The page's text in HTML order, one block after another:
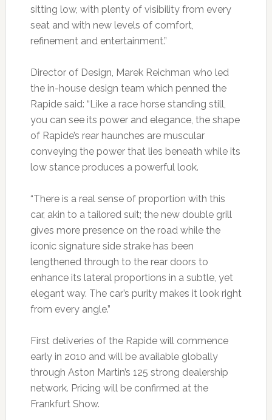
sitting low, with plenty of visibility from every
seat and with new levels of comfort,
refinement and entertainment.”
Director of Design, Marek Reichman who led
the in-house design team which penned the
Rapide said: “Like a race horse standing still,
you can see its power and elegance, the shape
of Rapide’s rear haunches are muscular
conveying the power that lies beneath while its
low stance produces a powerful look.
“There is a real sense of proportion with this
car, akin to a tailored suit; the new double grill
gives more presence on the road while the
iconic signature side strake has been
lengthened through to the rear doors to
enhance its lateral proportions in a subtle, yet
elegant way. The car’s purity makes it look right
from every angle.”
First deliveries of the Rapide will commence
early in 2010 and will be available globally
through Aston Martin’s 125 strong dealership
network. Pricing will be confirmed at the
Frankfurt Show.